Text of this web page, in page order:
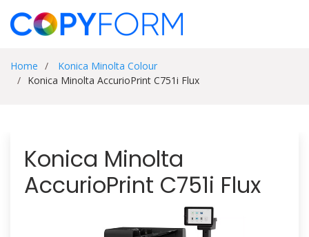
Home
Konica Minolta Colour
Konica Minolta AccurioPrint C751i Flux
Konica Minolta
AccurioPrint C751i Flux